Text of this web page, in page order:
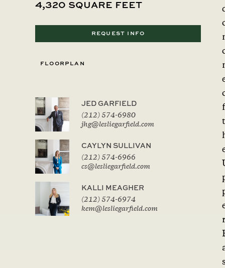
4,320 square feet
REQUEST INFO
FLOORPLAN
JED GARFIELD
(212) 574-6980
jhg@lesliegarfield.com
CAYLYN SULLIVAN
(212) 574-6966
cs@lesliegarfield.com
KALLI MEAGHER
(212) 574-6974
kem@lesliegarfield.com
f
t